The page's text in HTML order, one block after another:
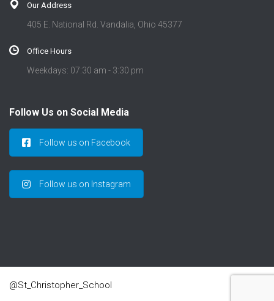
Our Address
405 E. National Rd. Vandalia, Ohio 45377
Office Hours
Weekdays: 07:30 am - 3:30 pm
Follow Us on Social Media
Follow us on Facebook
Follow us on Instagram
@St_Christopher_School